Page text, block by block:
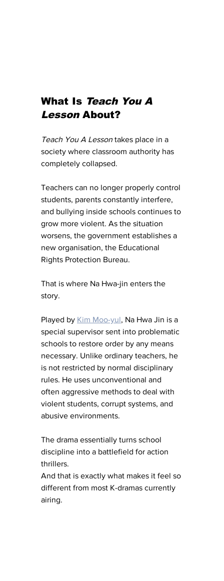
What Is Teach You A
Lesson About?
Teach You A Lesson takes place in a
society where classroom authority has
completely collapsed.
Teachers can no longer properly control
students, parents constantly interfere,
and bullying inside schools continues to
grow more violent. As the situation
worsens, the government establishes a
new organisation, the Educational
Rights Protection Bureau.
That is where Na Hwa-jin enters the
story.
Played by Kim Moo-yul, Na Hwa Jin is a
special supervisor sent into problematic
schools to restore order by any means
necessary. Unlike ordinary teachers, he
is not restricted by normal disciplinary
rules. He uses unconventional and
often aggressive methods to deal with
violent students, corrupt systems, and
abusive environments.
The drama essentially turns school
discipline into a battlefield for action
thrillers.
And that is exactly what makes it feel so
different from most K-dramas currently
airing.